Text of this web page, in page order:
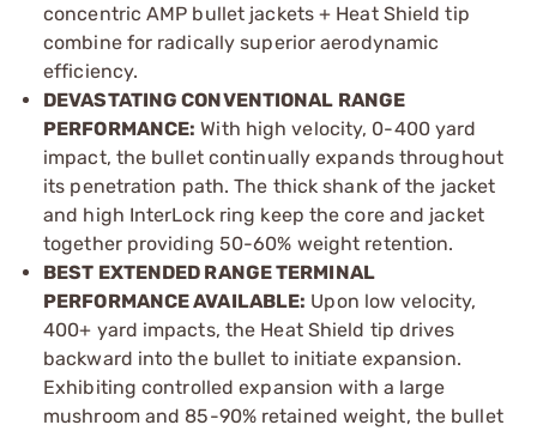
concentric AMP bullet jackets + Heat Shield tip
combine for radically superior aerodynamic
efficiency.
DEVASTATING CONVENTIONAL RANGE
PERFORMANCE: With high velocity, 0-­400 yard
impact, the bullet continually expands throughout
its penetration path. The thick shank of the jacket
and high InterLock ring keep the core and jacket
together providing 50­-60% weight retention.
BEST EXTENDED RANGE TERMINAL
PERFORMANCE AVAILABLE: Upon low velocity,
400+ yard impacts, the Heat Shield tip drives
backward into the bullet to initiate expansion.
Exhibiting controlled expansion with a large
mushroom and 85­-90% retained weight, the bullet